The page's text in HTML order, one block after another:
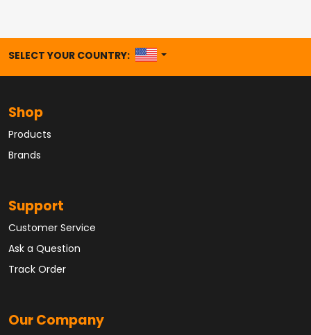
SELECT YOUR COUNTRY: UNITED STATES
Shop
Products
Brands
Support
Customer Service
Ask a Question
Track Order
Our Company